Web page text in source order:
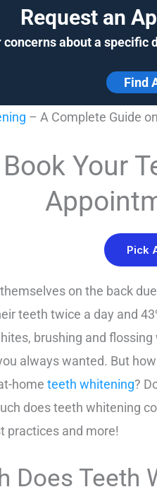
Request an
concerns about a specific
Find
– A Complete Guide
Book Your
Pick
on the back
teeth twice a day and
brushing and
always wanted. But
home teeth whitening?
does teeth whitening
practices and more!
Does Teeth